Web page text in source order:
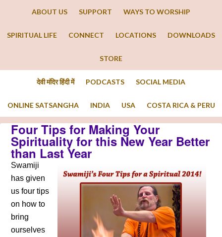
ABOUT US SUPPORT WAYS TO WORSHIP
SPIRITUAL LIFE CONNECT LOCATIONS DOWNLOADS
STORE
देवी मंदिर हिंदी में PODCASTS SOCIAL MEDIA
ONLINE SATSANGHA INDIA USA COSTA RICA & PERU
Four Tips for Making Your
Spirituality for this New Year Better
than Last Year
Swamiji
has given
us four tips
on how to
bring
ourselves